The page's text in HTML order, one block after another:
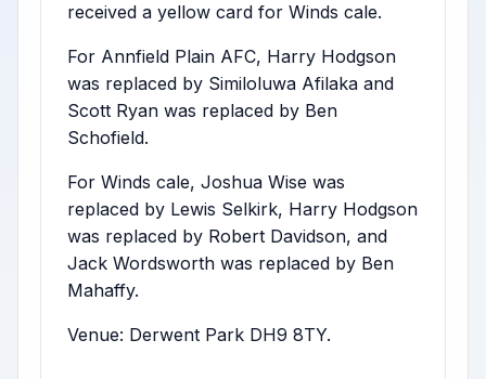
received a yellow card for Winds cale.
For Annfield Plain AFC, Harry Hodgson
was replaced by Similoluwa Afilaka and
Scott Ryan was replaced by Ben
Schofield.
For Winds cale, Joshua Wise was
replaced by Lewis Selkirk, Harry Hodgson
was replaced by Robert Davidson, and
Jack Wordsworth was replaced by Ben
Mahaffy.
Venue: Derwent Park DH9 8TY.